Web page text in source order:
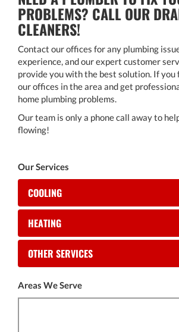
PROBLEMS? CALL OUR
CLEANERS!
Contact our offices for any plumbing
experience, and our expert customer
provide you with the best solution. If you
our offices in the area and get
home plumbing problems.
Our team is only a phone call away to
flowing!
Our Services
COOLING
HEATING
OTHER SERVICES
Areas We Serve